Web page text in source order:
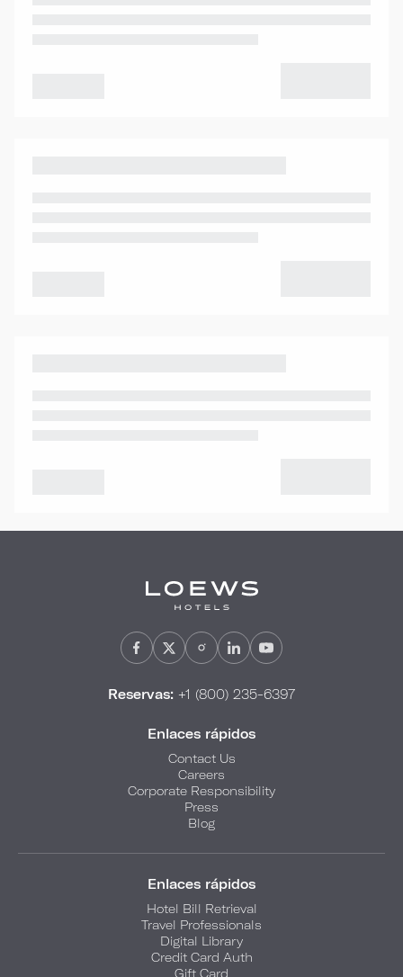
Reservas: +1 (800) 235-6397
Enlaces rápidos
Contact Us
Careers
Corporate Responsibility
Press
Blog
Enlaces rápidos
Hotel Bill Retrieval
Travel Professionals
Digital Library
Credit Card Auth
Gift Card